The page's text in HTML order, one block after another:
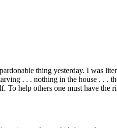
thing yesterday. I was
. . . nothing in the house . . .
To help others one must have the